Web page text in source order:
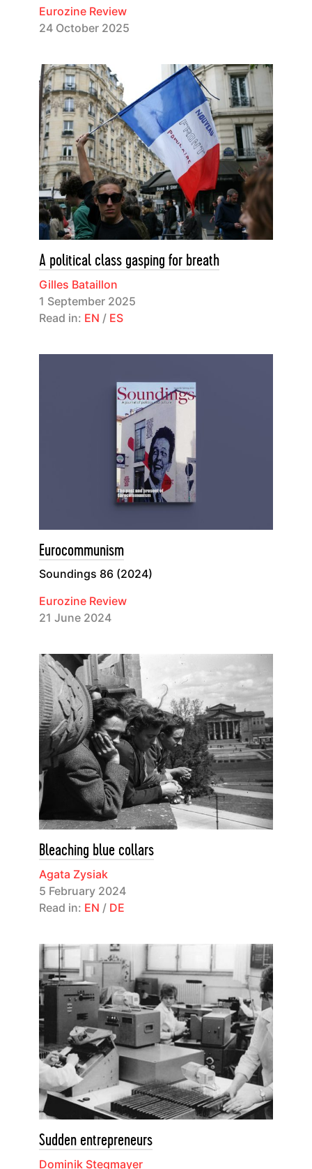
Eurozine Review
24 October 2025
A political class gasping for breath
Gilles Bataillon
1 September 2025
Read in: EN / ES
Eurocommunism
Soundings 86 (2024)
Eurozine Review
21 June 2024
Bleaching blue collars
Agata Zysiak
5 February 2024
Read in: EN / DE
Sudden entrepreneurs
Dominik Stegmayer